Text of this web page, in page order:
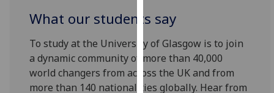
user
experience
and
allow
for
What our students say
To study at the University of Glasgow is to join
a dynamic community of more than 40,000
world changers from across the UK and from
more than 140 nationalities globally. Hear from